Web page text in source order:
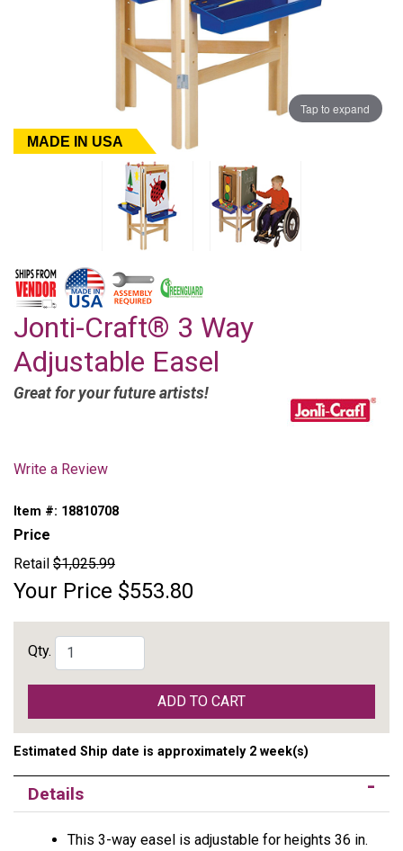
Tap to expand
MADE IN USA
Jonti-Craft® 3 Way
Adjustable Easel
Great for your future artists!
Write a Review
Item #: 18810708
Price
Retail $1,025.99
Your Price $553.80
Qty.
ADD TO CART
Estimated Ship date is approximately 2 week(s)
Details
This 3-way easel is adjustable for heights 36 in.